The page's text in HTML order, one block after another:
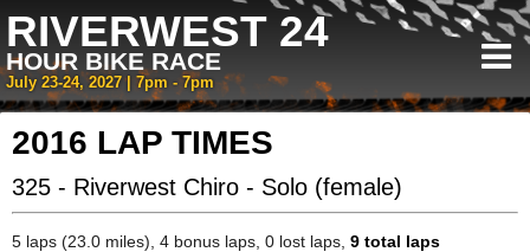
RIVERWEST 24
HOUR BIKE RACE
July 23-24, 2027 | 7pm - 7pm
2016 LAP TIMES
325 - Riverwest Chiro - Solo (female)
5 laps (23.0 miles), 4 bonus laps, 0 lost laps, 9 total laps